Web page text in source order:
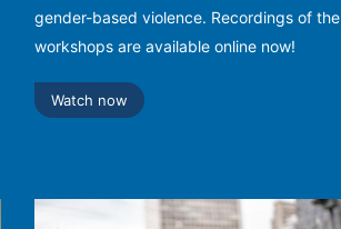
gender-based violence. Recordings of the
workshops are available online now!
Watch now